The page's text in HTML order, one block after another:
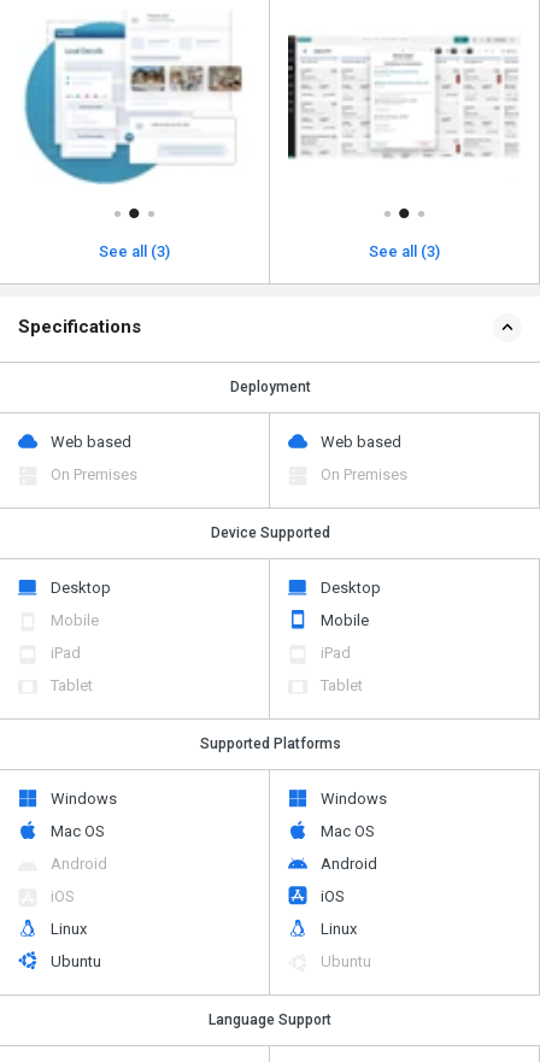
See all (3) See all (3)
Specifications
Deployment
Web based
On Premises
Web based
On Premises
Device Supported
Desktop
Mobile
iPad
Tablet
Desktop
Mobile
iPad
Tablet
Supported Platforms
Windows
Mac OS
Android
iOS
Linux
Ubuntu
Windows
Mac OS
Android
iOS
Linux
Ubuntu
Language Support